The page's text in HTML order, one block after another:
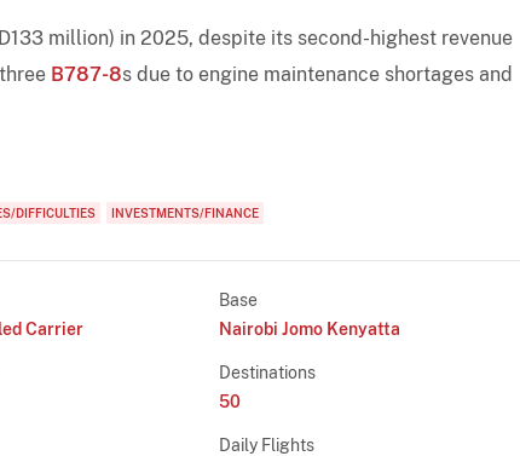
million) in 2025, despite its second-highest revenue
B787-8s due to engine maintenance shortages and
DIFFICULTIES INVESTMENTS/FINANCE
Carrier
Base
Nairobi Jomo Kenyatta
Destinations
50
Daily Flights